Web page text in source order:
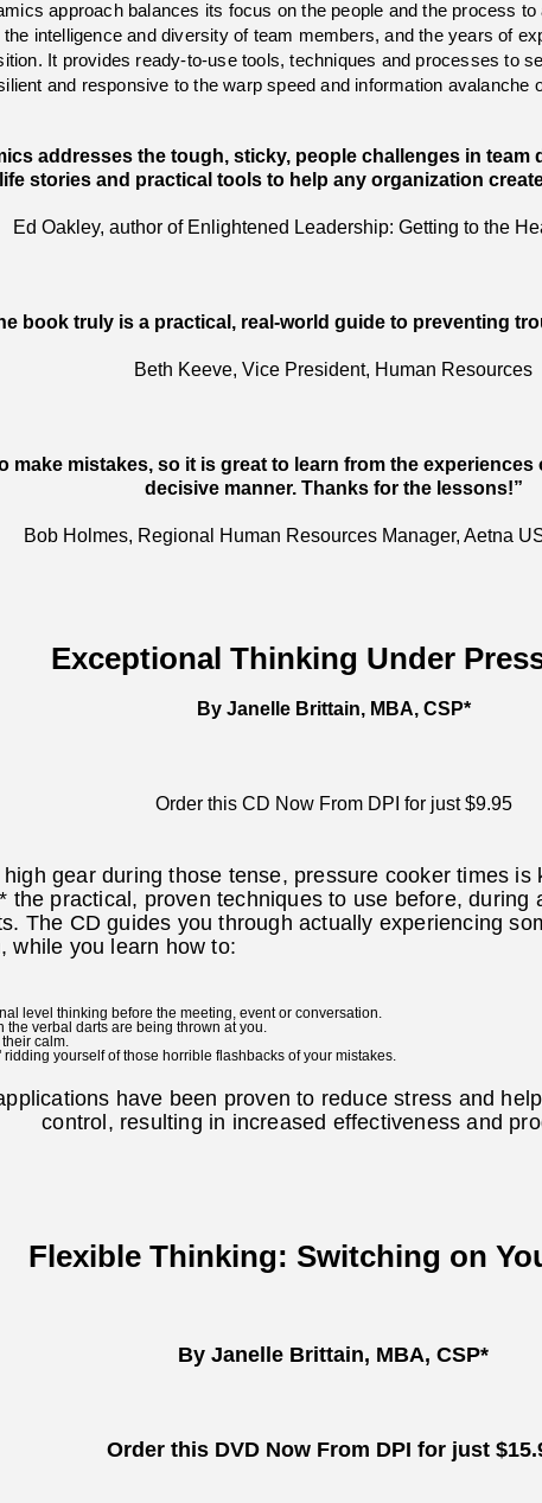
approach balances its focus on the people and the process
intelligence and diversity of team members, and the years of
It provides ready-to-use tools, techniques and processes to
and responsive to the warp speed and information avalanche
addresses the tough, sticky, people challenges in team
life stories and practical tools to help any organization
Ed Oakley, author of Enlightened Leadership: Getting to the
book truly is a practical, real-world guide to preventing
Beth Keeve, Vice President, Human Resources
make mistakes, so it is great to learn from the
decisive manner. Thanks for the lessons!”
Bob Holmes, Regional Human Resources Manager, Aetna
Exceptional Thinking Under
By Janelle Brittain, MBA, CSP*
Order this CD Now From DPI for just $9.95
gear during those tense, pressure cooker times is
the practical, proven techniques to use before, during
The CD guides you through actually experiencing
while you learn how to:
level thinking before the meeting, event or conversation.
the verbal darts are being thrown at you.
calm.
ridding yourself of those horrible flashbacks of your mistakes.
have been proven to reduce stress and
control, resulting in increased effectiveness and
Flexible Thinking: Switching on
By Janelle Brittain, MBA, CSP*
Order this DVD Now From DPI for just